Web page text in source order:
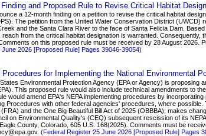
and Proposed Rule to Revise Critical Habitat
a 12-month finding on a petition to revise the critical habitat
The petition from the United Water Conservation District
and the Santa Clara River to the face of Santa Felicia Dam.
reach from the critical habitat designation is warranted.
on this proposed rule must be received by 28 August 2026.
June 2026 [Proposed Rule] Pages 39046-39054)
Procedures for Implementing the National Environmental
Environmental Protection Agency (EPA or Agency) is
This proposed rule would also include technical amendments to
would amend EPA's NEPA implementing procedures by
Procedures with other federal agencies' procedures, where
and the One Big Beautiful Bill Act of 2025 (OBBBA); makes
on Environmental Quality's (CEQ) subsequent rescission of its
County, Colorado, 605 U.S. 168(2025). Comments must be
(Federal Register 25 June 2026 [Proposed Rule] Pages